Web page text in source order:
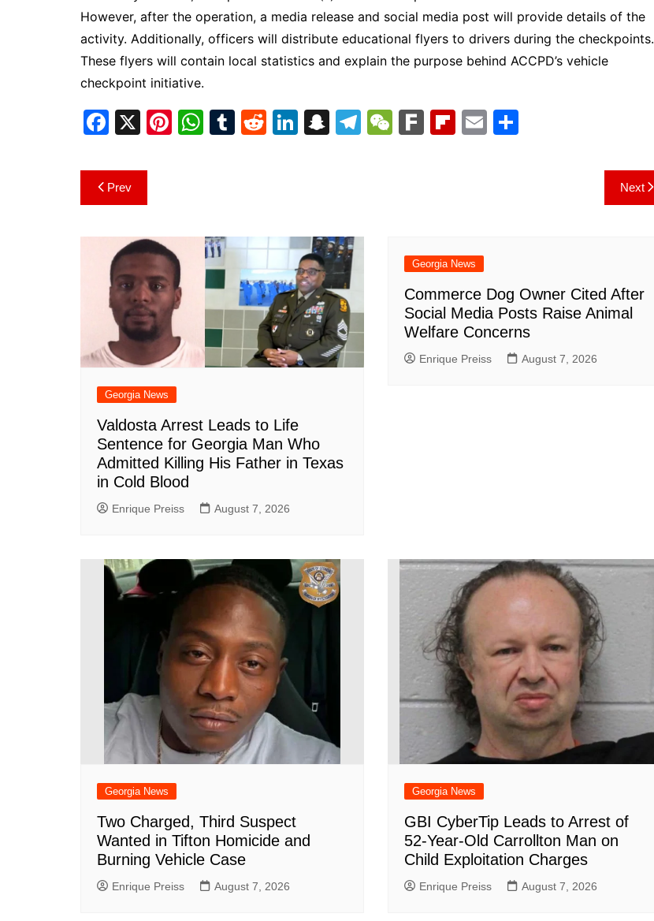
Rockdale County
However, after the operation, a media release and social media post will provide details of the
activity. Additionally, officers will distribute educational flyers to drivers during the checkpoints.
These flyers will contain local statistics and explain the purpose behind ACCPD’s vehicle
checkpoint initiative.
F
c
e
o
o
k
X
Pi W
p
p
T
R
Li
n
S
h
at
T
W F
Fl
d
E
Post
navigation
Prev Next
Georgia News
Valdosta Arrest Leads to Life
Sentence for Georgia Man Who
Admitted Killing His Father in Texas
in Cold Blood
Enrique Preiss August 7, 2026
Georgia News
Commerce Dog Owner Cited After
Social Media Posts Raise Animal
Welfare Concerns
Enrique Preiss August 7, 2026
Georgia News
Two Charged, Third Suspect
Wanted in Tifton Homicide and
Burning Vehicle Case
Enrique Preiss August 7, 2026
Georgia News
GBI CyberTip Leads to Arrest of
52-Year-Old Carrollton Man on
Child Exploitation Charges
Enrique Preiss August 7, 2026